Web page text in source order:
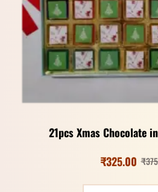
21pcs Xmas Chocolate
₹
₹325.00